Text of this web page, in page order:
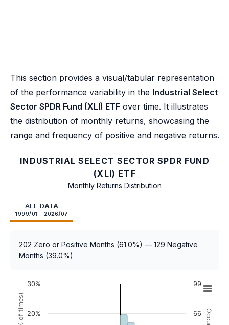
This section provides a visual/tabular representation
of the performance variability in the Industrial Select
Sector SPDR Fund (XLI) ETF over time. It illustrates
the distribution of monthly returns, showcasing the
range and frequency of positive and negative returns.
INDUSTRIAL SELECT SECTOR SPDR FUND
(XLI) ETF
Monthly Returns Distribution
ALL DATA
1999/01 - 2026/07
202 Zero or Positive Months (61.0%) — 129 Negative
Months (39.0%)
20%
30%
66
99